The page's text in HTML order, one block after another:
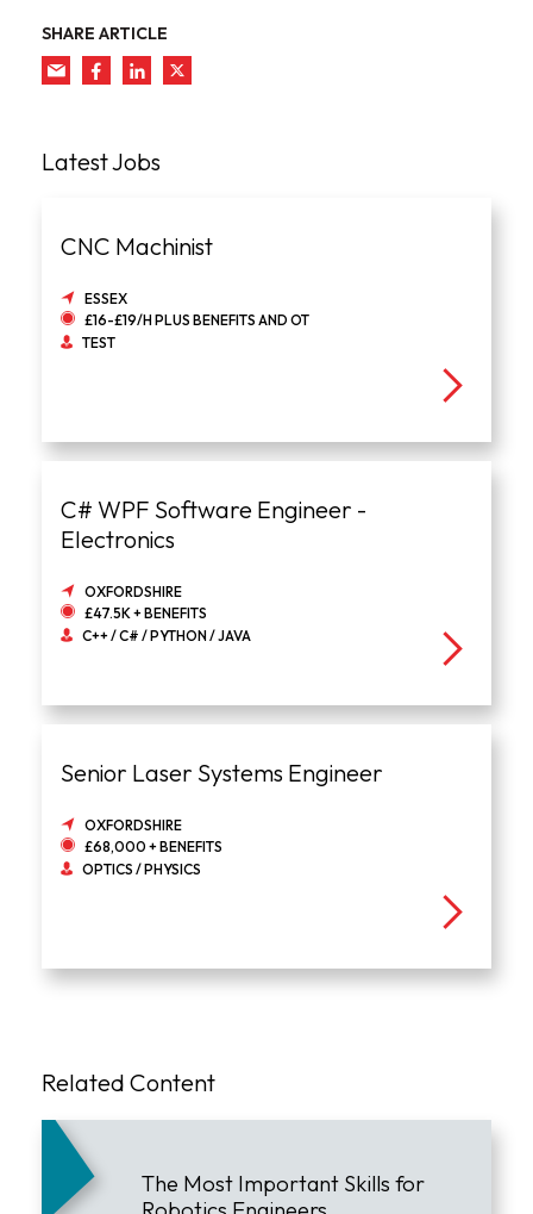
Latest Jobs
CNC Machinist
ESSEX
£16-£19/H PLUS BENEFITS AND OT
TEST
C# WPF Software Engineer -
Electronics
OXFORDSHIRE
£47.5K + BENEFITS
C++ / C# / PYTHON / JAVA
Senior Laser Systems Engineer
OXFORDSHIRE
£68,000 + BENEFITS
OPTICS / PHYSICS
Related Content
The Most Important Skills for
SHARE ARTICLE